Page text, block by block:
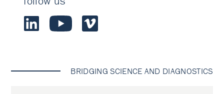
BRIDGING SCIENCE AND DIAGNOSTICS